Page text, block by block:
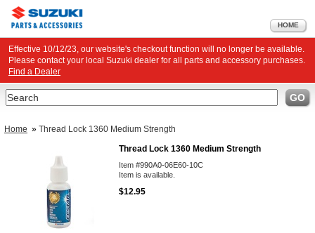
HOME
Effective 10/12/23, our website's checkout function will no longer be available.
Please contact your local Suzuki dealer for all parts and accessory purchases.
Find a Dealer
Search GO
Home » Thread Lock 1360 Medium Strength
Thread Lock 1360 Medium Strength
Item #990A0-06E60-10C
Item is available.
$12.95